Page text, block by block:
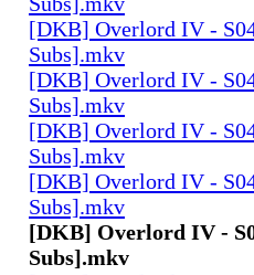
[DKB] Overlord IV -
Subs].mkv
[DKB] Overlord IV -
Subs].mkv
[DKB] Overlord IV -
Subs].mkv
[DKB] Overlord IV -
Subs].mkv
[DKB] Overlord IV -
Subs].mkv